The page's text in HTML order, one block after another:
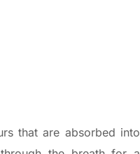
that are absorbed into